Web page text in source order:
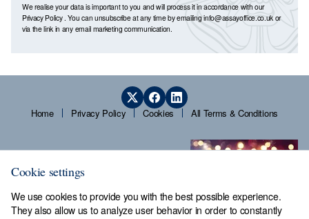
We realise your data is important to you and will process it in accordance with our
Privacy Policy. You can unsubscribe at any time by emailinginfo@assayoffice.co.uk or
via the link in any email marketing communication.
Home Privacy Policy Cookies All Terms & Conditions
Cookie settings
We use cookies to provide you with the best possible experience.
They also allow us to analyze user behavior in order to constantly